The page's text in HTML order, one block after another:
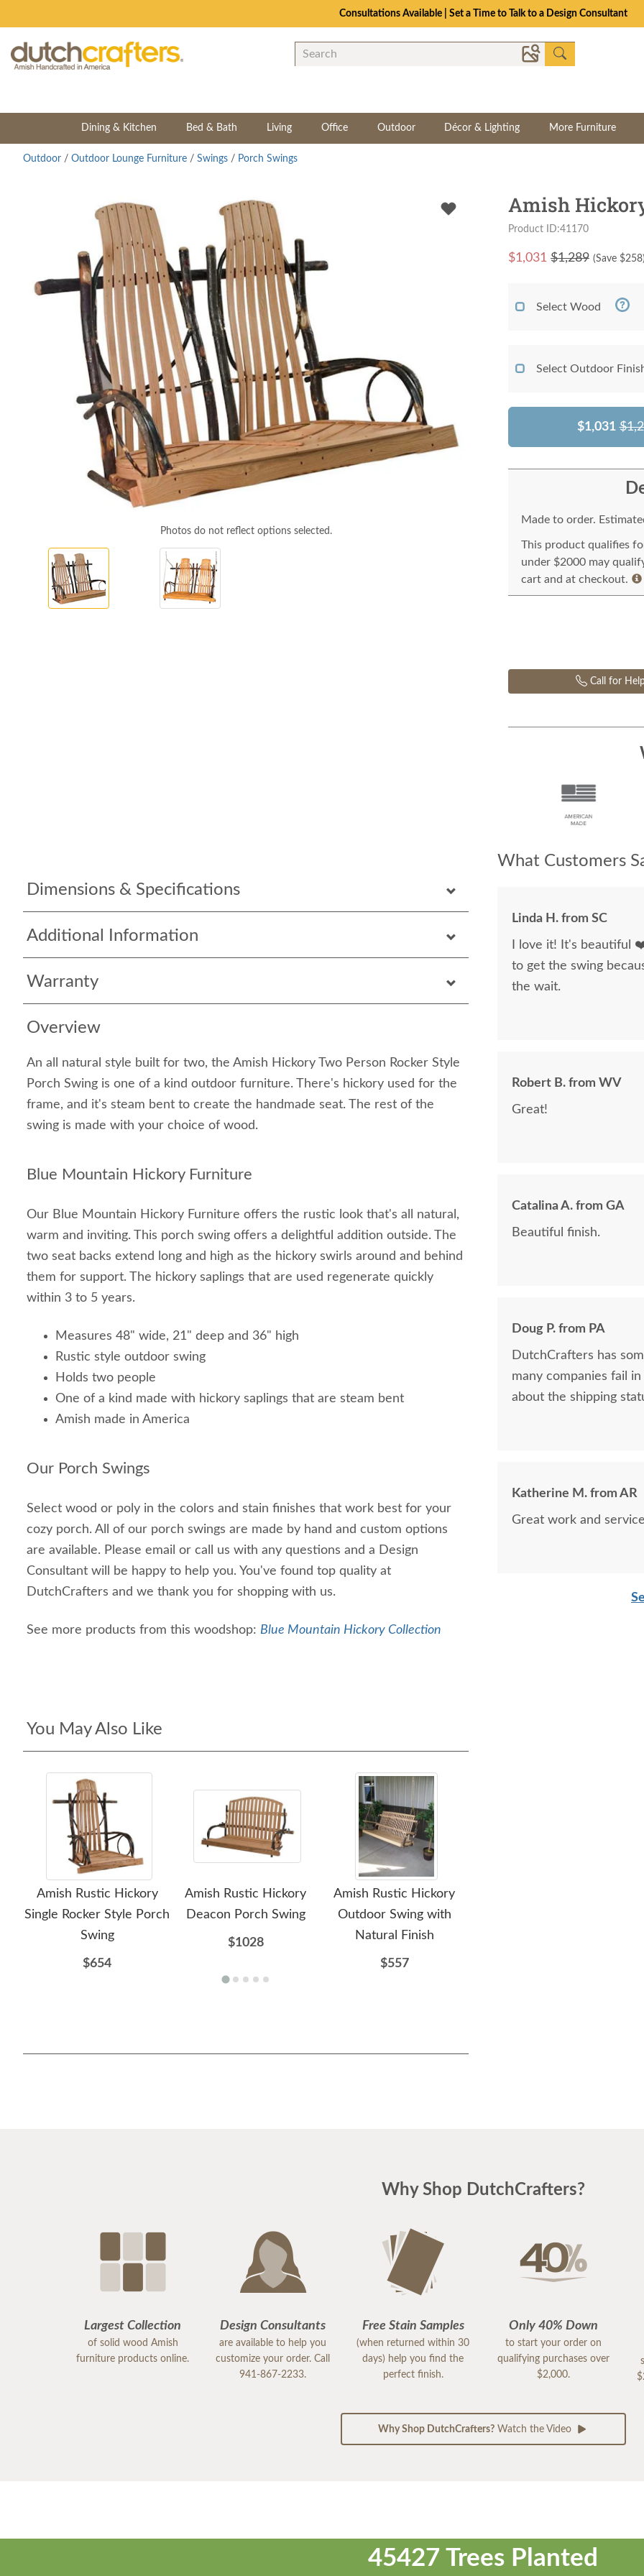
Consultations Available | Set a Time to Talk to a Design Consultant
Dining & Kitchen Bed & Bath Living Office Outdoor Décor & Lighting More Furniture
Outdoor / Outdoor Lounge Furniture / Swings / Porch Swings
Photos do not reflect options selected.
Dimensions & Specifications
Additional Information
Warranty
Overview
An all natural style built for two, the Amish Hickory Two Person Rocker Style
Porch Swing is one of a kind outdoor furniture. There's hickory used for the
frame, and it's steam bent to create the handmade seat. The rest of the
swing is made with your choice of wood.
Blue Mountain Hickory Furniture
Our Blue Mountain Hickory Furniture offers the rustic look that's all natural,
warm and inviting. This porch swing offers a delightful addition outside. The
two seat backs extend long and high as the hickory swirls around and behind
them for support. The hickory saplings that are used regenerate quickly
within 3 to 5 years.
Measures 48" wide, 21" deep and 36" high
Rustic style outdoor swing
Holds two people
One of a kind made with hickory saplings that are steam bent
Amish made in America
Our Porch Swings
Select wood or poly in the colors and stain finishes that work best for your
cozy porch. All of our porch swings are made by hand and custom options
are available. Please email or call us with any questions and a Design
Consultant will be happy to help you. You've found top quality at
DutchCrafters and we thank you for shopping with us.
See more products from this woodshop: Blue Mountain Hickory Collection
You May Also Like
Amish Rustic Hickory
Single Rocker Style Porch
Swing
$654
Amish Rustic Hickory
Deacon Porch Swing
$1028
Amish Rustic Hickory
Outdoor Swing with
Natural Finish
$557
Amish
Product ID:41170
$1,031 $1,289 (Save $258)
Select Wood
Select Outdoor
$1,031
Made to order.
This product qualifies
under $2000 may
cart and at checkout.
Call for
What Customers
Linda H. from SC
I love it! It's beautiful
to get the swing
the wait.
Robert B. from WV
Great!
Catalina A. from GA
Beautiful finish.
Doug P. from PA
DutchCrafters has
many companies fail
about the shipping
Katherine M. from AR
Great work and
Why Shop DutchCrafters?
Largest Collection
of solid wood Amish
furniture products online.
Design Consultants
are available to help you
customize your order. Call
941-867-2233.
Free Stain Samples
(when returned within 30
days) help you find the
perfect finish.
Only 40% Down
to start your order on
qualifying purchases over
$2,000.
Why Shop DutchCrafters?Watch the Video
45427 Trees Planted